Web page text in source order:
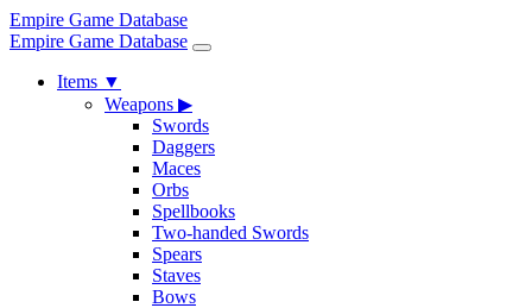
Empire Game Database
Empire Game Database
Items ▼
Weapons ▶
Swords
Daggers
Maces
Orbs
Spellbooks
Two-handed Swords
Spears
Staves
Bows